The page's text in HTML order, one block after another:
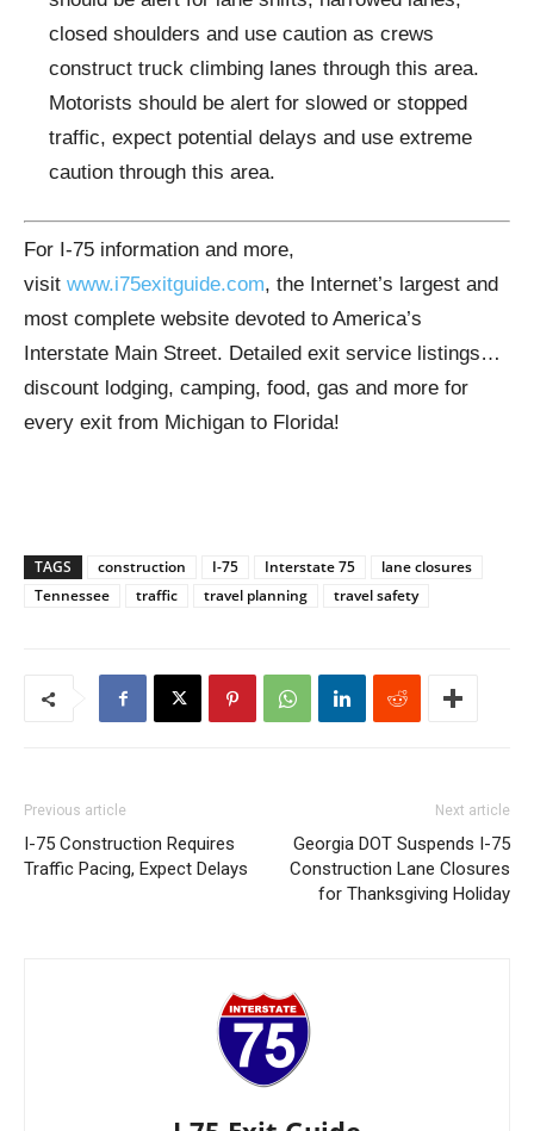
closed shoulders and use caution as crews
construct truck climbing lanes through this area.
Motorists should be alert for slowed or stopped
traffic, expect potential delays and use extreme
caution through this area.
For I-75 information and more,
visit www.i75exitguide.com, the Internet’s largest and
most complete website devoted to America’s
Interstate Main Street. Detailed exit service listings…
discount lodging, camping, food, gas and more for
every exit from Michigan to Florida!
TAGS construction I-75 Interstate 75
lane closures
Tennessee
traffic travel planning travel safety
Previous article
I-75 Construction Requires
Traffic Pacing, Expect Delays
Next article
Georgia DOT Suspends I-75
Construction Lane Closures
for Thanksgiving Holiday